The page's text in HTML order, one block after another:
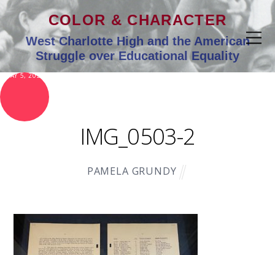
COLOR & CHARACTER
West Charlotte High and the American
Struggle over Educational Equality
MAY 5, 2021
IMG_0503-2
PAMELA GRUNDY